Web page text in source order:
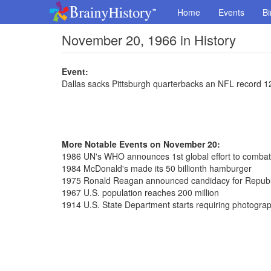
Home Events
November 20, 1966 in History
Event:
Dallas sacks Pittsburgh quarterbacks an NFL record
More Notable Events on November 20:
1986 UN's WHO announces 1st global effort to
1984 McDonald's made its 50 billionth hamburger
1975 Ronald Reagan announced candidacy for
1967 U.S. population reaches 200 million
1914 U.S. State Department starts requiring